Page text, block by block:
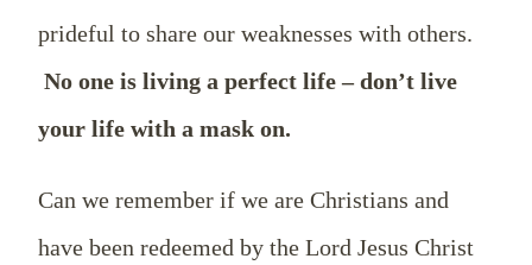
prideful to share our weaknesses with others.
No one is living a perfect life – don’t live
your life with a mask on.
Can we remember if we are Christians and
have been redeemed by the Lord Jesus Christ